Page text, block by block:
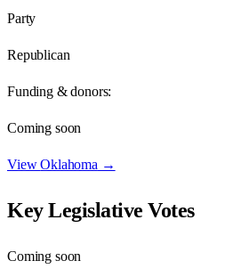
Party
Republican
Funding & donors:
Coming soon
ViewOklahoma →
Key Legislative Votes
Coming soon